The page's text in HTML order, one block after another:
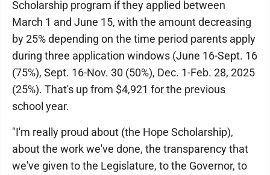
Scholarship program if they applied between
March 1 and June 15, with the amount decreasing
by 25% depending on the time period parents apply
during three application windows (June 16-Sept. 16
(75%), Sept. 16-Nov. 30 (50%), Dec. 1-Feb. 28, 2025
(25%). That's up from $4,921 for the previous
school year.
"I'm really proud about (the Hope Scholarship),
about the work we've done, the transparency that
we've given to the Legislature, to the Governor, to